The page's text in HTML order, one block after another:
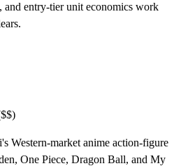
and entry-tier unit economics work
Western-market anime action-figure
One Piece, Dragon Ball, and My